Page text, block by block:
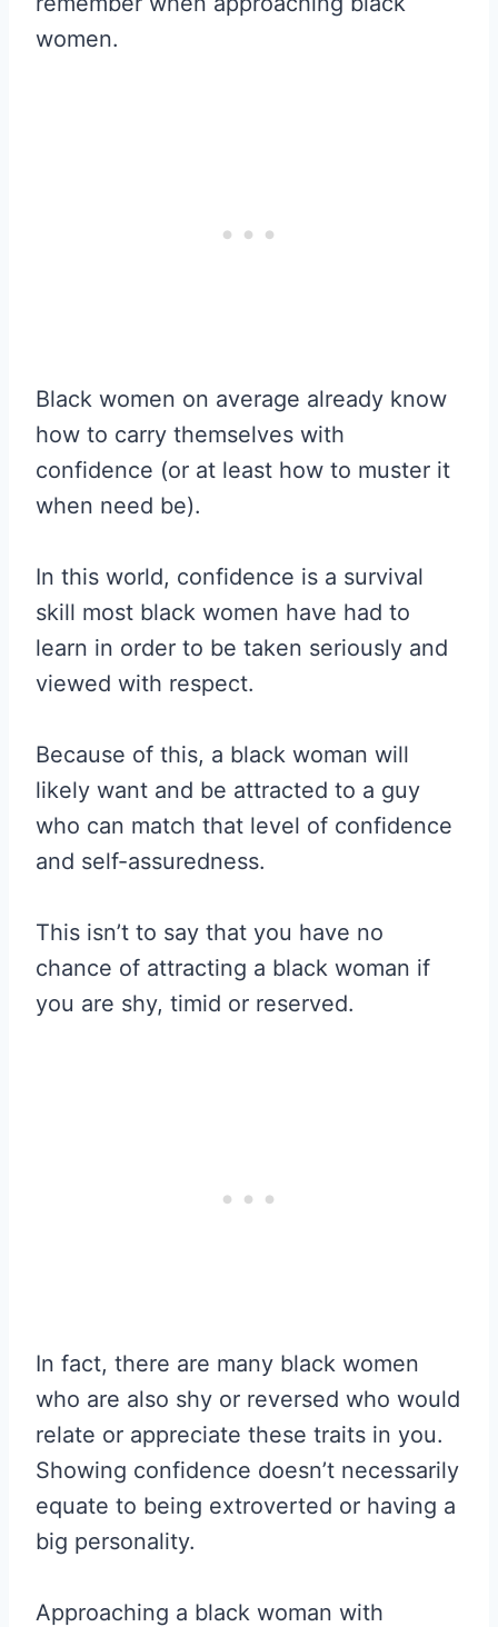
women.
Black women on average already know
how to carry themselves with
confidence (or at least how to muster it
when need be).
In this world, confidence is a survival
skill most black women have had to
learn in order to be taken seriously and
viewed with respect.
Because of this, a black woman will
likely want and be attracted to a guy
who can match that level of confidence
and self-assuredness.
This isn’t to say that you have no
chance of attracting a black woman if
you are shy, timid or reserved.
In fact, there are many black women
who are also shy or reversed who would
relate or appreciate these traits in you.
Showing confidence doesn’t necessarily
equate to being extroverted or having a
big personality.
Approaching a black woman with